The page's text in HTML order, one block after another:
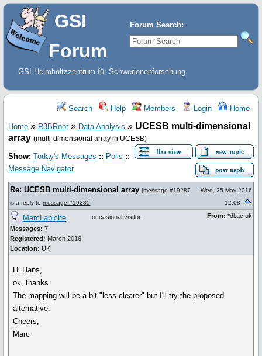
Forum Search:
GSI
Forum
GSI Helmholtzzentrum für Schwerionenforschung
Search Help Members Login Home
Home » R3BRoot » Data Analysis » UCESB multi-dimensional
array (multi-dimensional array in UCESB)
Show: Today's Messages :: Polls ::
Message Navigator
Re: UCESB multi-dimensional array [message #19287
is a reply to message #19285]
Wed, 25 May 2016
12:08
MarcLabiche
Messages: 7
Registered: March 2016
Location: UK
occasional visitor From: *dl.ac.uk
Hi Hans,
ok, thanks.
The mapping will be a bit "less clearer" but I'll try the proposed
alternative.
Cheers,
Marc